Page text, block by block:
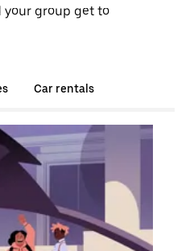
your group get to
Car rentals